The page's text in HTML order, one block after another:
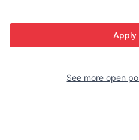
Apply
See more open